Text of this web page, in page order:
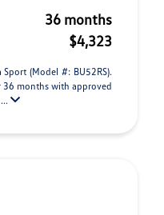
36 months
$4,323
(Model #: BU52RS).
months with approved